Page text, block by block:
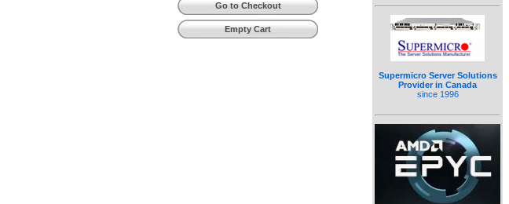
Go to Checkout
Empty Cart
Supermicro Server Solutions
Provider in Canada
since 1996